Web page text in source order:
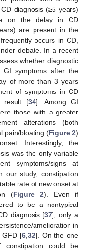
diagnosis (≥5 years)
on the delay in CD
are present in the
occurs in CD,
debate. In a recent
whether diagnostic
GI symptoms after the
of more than 3 years
of symptoms in CD
result [34]. Among GI
those with a greater
alterations (both
pain/bloating (Figure 2)
Interestingly, the
was the only variable
symptoms/signs at
our study, constipation
rate of new onset at
(Figure 2). Even if
to be a nontypical
diagnosis [37], only a
amelioration in
GFD [6, 32]. On the one
constipation could be